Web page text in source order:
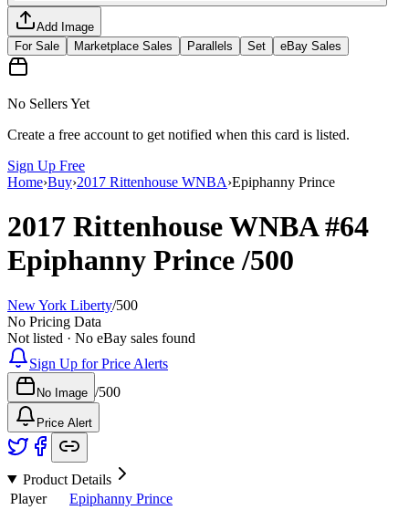
Add Image
For Sale
Marketplace Sales Parallels Set eBay Sales
No Sellers Yet
Create a free account to get notified when this card is listed.
Sign Up Free
Home›Buy›2017 Rittenhouse WNBA›Epiphanny Prince
2017 Rittenhouse WNBA#64
Epiphanny Prince/500
New York Liberty/500
No Pricing Data
Not listed · No eBay sales found
Sign Up for Price Alerts
No Image /500
Price Alert
Product Details
Player
Epiphanny Prince